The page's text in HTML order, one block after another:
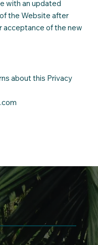
with an updated
the Website after
acceptance of the new
about this Privacy